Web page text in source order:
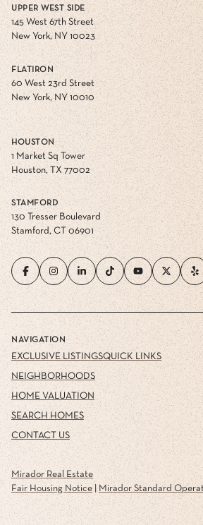
UPPER WEST SIDE
145 West 67th Street
New York, NY 10023
FLATIRON
60 West 23rd Street
New York, NY 10010
HOUSTON
1 Market Sq Tower
Houston, TX 77002
STAMFORD
130 Tresser Boulevard
Stamford, CT 06901
NAVIGATION
EXCLUSIVE LISTINGS
NEIGHBORHOODS
HOME VALUATION
SEARCH HOMES
CONTACT US
QUICK LINKS
Mirador Real Estate
Fair Housing Notice| Mirador Standard